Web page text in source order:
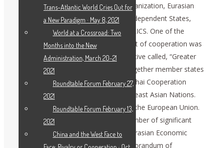
example, Collective Security Treaty Organization, Eurasian
Economic Union, Commonwealth of Independent States,
Shanghai Cooperation Organization, BRICS. One of the
conceptual pillars of developing this sort of cooperation was
proposed by President Putin in his initiative called, “Greater
Eurasian Partnership.” It would bring together member states
of the Eurasian Economic Union, Shanghai Cooperation
Organization, and Association of Southeast Asian Nations.
Probably one day, it would encompass the European Union.
The previous year was marked by a number of significant
steps to implement this project: The Eurasian Economic
Commission and ASEAN signed a Memorandum of
Trans-Atlantic World Cries Out for
a New Paradigm · May 8, 2021
World at a Crossroad: Two
Months into the New
Administration, March 20-21
2021
Roundtable Forum February 27,
2021
Roundtable Forum February 13,
2021
China and the West Face to